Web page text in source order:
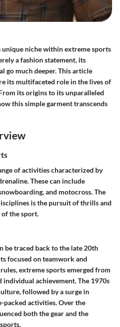
unique niche within extreme sports
a fashion statement, its
go much deeper. This article
its multifaceted role in the lives of
its origins to its unparalleled
this simple garment transcends
of activities characterized by
These can include
and motocross. The
is the pursuit of thrills and
the sport.
be traced back to the late 20th
focused on teamwork and
extreme sports emerged from
individual achievement. The 1970s
followed by a surge in
activities. Over the
both the gear and the